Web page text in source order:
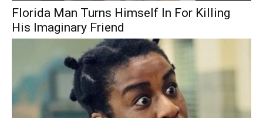
Florida Man Turns Himself In For Killing
His Imaginary Friend